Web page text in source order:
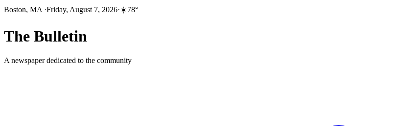
Boston, MA ·Friday, August 7, 2026·☀️78°
The Bulletin
A newspaper dedicated to the community